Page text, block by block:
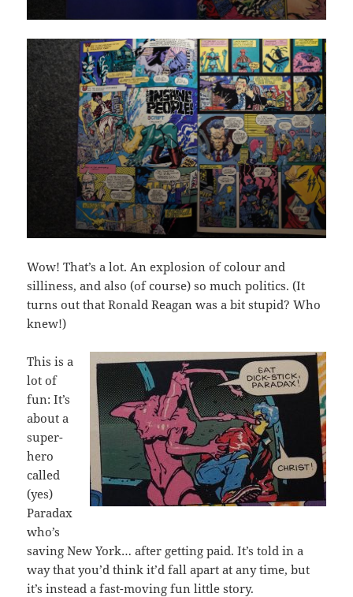
Wow! That’s a lot. An explosion of colour and
silliness, and also (of course) so much politics. (It
turns out that Ronald Reagan was a bit stupid? Who
knew!)
This is a
lot of
fun: It’s
about a
super-
hero
called
(yes)
Paradax
who’s
saving New York… after getting paid. It’s told in a
way that you’d think it’d fall apart at any time, but
it’s instead a fast-moving fun little story.